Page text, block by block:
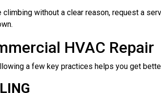
without a clear reason, request a
HVAC Repair
a few key practices helps you get